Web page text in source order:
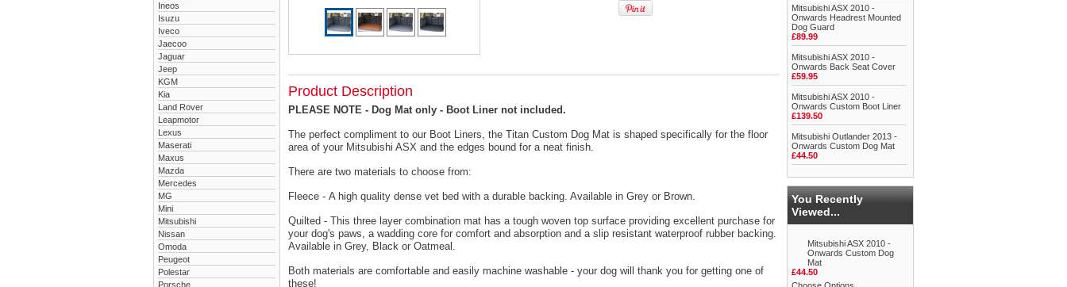
Ineos
Isuzu
Iveco
Jaecoo
Jaguar
Jeep
KGM
Kia
Land Rover
Leapmotor
Lexus
Maserati
Maxus
Mazda
Mercedes
MG
Mini
Mitsubishi
Nissan
Omoda
Peugeot
Polestar
Porsche
Product Description
PLEASE NOTE - Dog Mat only - Boot Liner not included.
The perfect compliment to our Boot Liners, the Titan Custom Dog Mat is shaped specifically for the floor
area of your Mitsubishi ASX and the edges bound for a neat finish.
There are two materials to choose from:
Fleece - A high quality dense vet bed with a durable backing. Available in Grey or Brown.
Quilted - This three layer combination mat has a tough woven top surface providing excellent purchase for
your dog's paws, a wadding core for comfort and absorption and a slip resistant waterproof rubber backing.
Available in Grey, Black or Oatmeal.
Both materials are comfortable and easily machine washable - your dog will thank you for getting one of
these!
Mitsubishi ASX 2010 -
Onwards Headrest Mounted
Dog Guard
£89.99
Mitsubishi ASX 2010 -
Onwards Back Seat Cover
£59.95
Mitsubishi ASX 2010 -
Onwards Custom Boot Liner
£139.50
Mitsubishi Outlander 2013 -
Onwards Custom Dog Mat
£44.50
You Recently
Viewed...
Mitsubishi ASX 2010 -
Onwards Custom Dog
Mat
£44.50